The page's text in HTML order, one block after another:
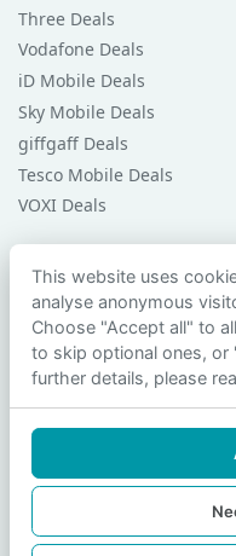
Three Deals
Vodafone Deals
iD Mobile Deals
Sky Mobile Deals
giffgaff Deals
Tesco Mobile Deals
VOXI Deals
Guides & Help
Compare Phones
Phone Buying Guides
PAC Code Guide
Privacy Policy
Contact Us
This website uses
analyse anonymous
Choose "Accept all" to
to skip optional ones, or
further details, please